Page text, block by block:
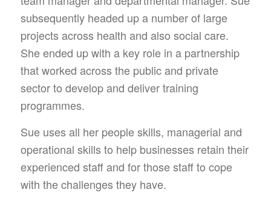
subsequently headed up a number of large
projects across health and also social care.
She ended up with a key role in a partnership
that worked across the public and private
sector to develop and deliver training
programmes.
Sue uses all her people skills, managerial and
operational skills to help businesses retain their
experienced staff and for those staff to cope
with the challenges they have.